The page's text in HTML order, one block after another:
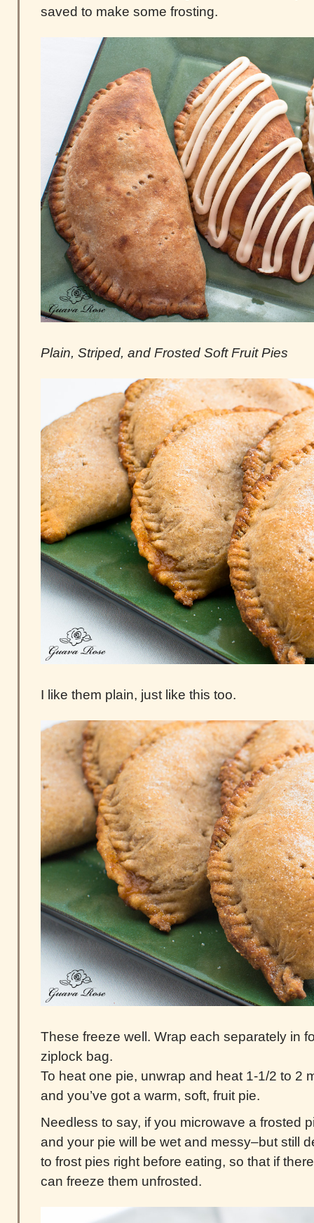
saved to make some frosting.
Plain, Striped, and Frosted Soft Fruit Pies
I like them plain, just like this too.
These freeze well. Wrap each separately in
ziplock bag.
To heat one pie, unwrap and heat 1-1/2 to 2
and you’ve got a warm, soft, fruit pie.
Needless to say, if you microwave a frosted
and your pie will be wet and messy–but still
to frost pies right before eating, so that if
can freeze them unfrosted.